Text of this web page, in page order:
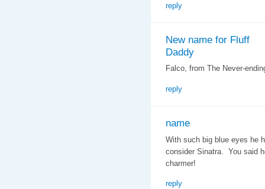
reply
New name for Fluff
Daddy
Falco, from The Never-
reply
name
With such big blue eyes he
consider Sinatra. You said
charmer!
reply